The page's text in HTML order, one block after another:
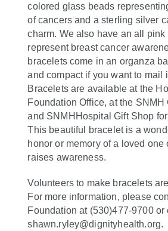
colored glass beads
of cancers and a sterling silver
charm. We also have an all pink
represent breast cancer
bracelets come in an organza
and compact if you want to mail
Bracelets are available at the
Foundation Office, at the SNMH
and SNMHHospital Gift Shop
This beautiful bracelet is a
honor or memory of a loved one
raises awareness.
Volunteers to make bracelets
For more information, please
Foundation at (530)477-9700 or
shawn.ryley@dignityhealth.org.